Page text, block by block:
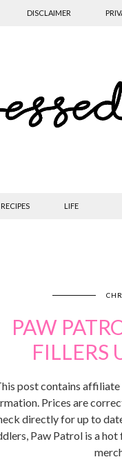
DISCLAIMER
RECIPES LIFE
PAW
FILLERS
post contains
Prices are
directly for up to
Paw Patrol is a hot